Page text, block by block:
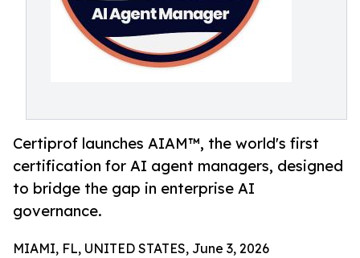
Certiprof launches AIAM™, the world's first
certification for AI agent managers, designed
to bridge the gap in enterprise AI
governance.
MIAMI, FL, UNITED STATES, June 3, 2026